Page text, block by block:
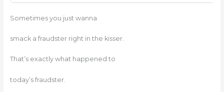
Sometimes you just wanna
smack a fraudster right in the kisser.
That’s exactly what happened to
today’s fraudster.